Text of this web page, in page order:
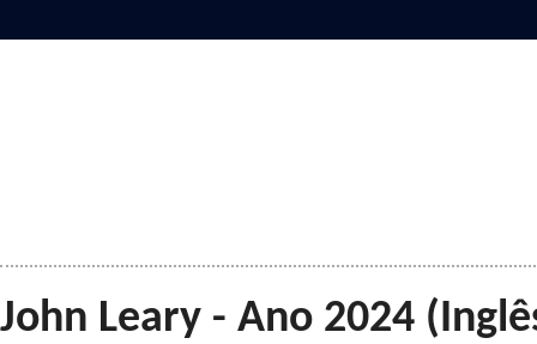
John Leary - Ano 2024